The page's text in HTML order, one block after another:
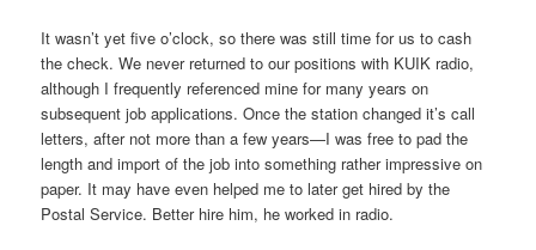
It wasn’t yet five o’clock, so there was still time for us to cash
the check. We never returned to our positions with KUIK radio,
although I frequently referenced mine for many years on
subsequent job applications. Once the station changed it’s call
letters, after not more than a few years—I was free to pad the
length and import of the job into something rather impressive on
paper. It may have even helped me to later get hired by the
Postal Service. Better hire him, he worked in radio.